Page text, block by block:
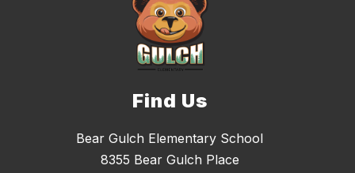
Find Us
Bear Gulch Elementary School
8355 Bear Gulch Place